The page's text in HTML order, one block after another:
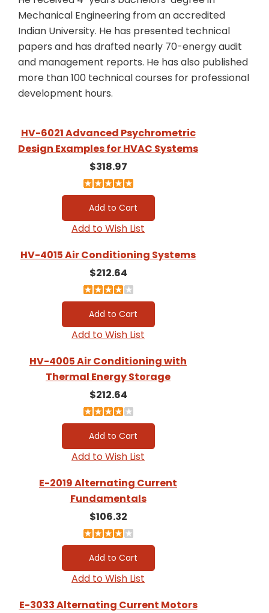
Mechanical Engineering from an accredited
Indian University. He has presented technical
papers and has drafted nearly 70-energy audit
and management reports. He has also published
more than 100 technical courses for professional
development hours.
HV-6021 Advanced Psychrometric
Design Examples for HVAC Systems
$318.97
Add to Wish List
HV-4015 Air Conditioning Systems
$212.64
Add to Wish List
HV-4005 Air Conditioning with
Thermal Energy Storage
$212.64
Add to Wish List
E-2019 Alternating Current
Fundamentals
$106.32
Add to Wish List
E-3033 Alternating Current Motors